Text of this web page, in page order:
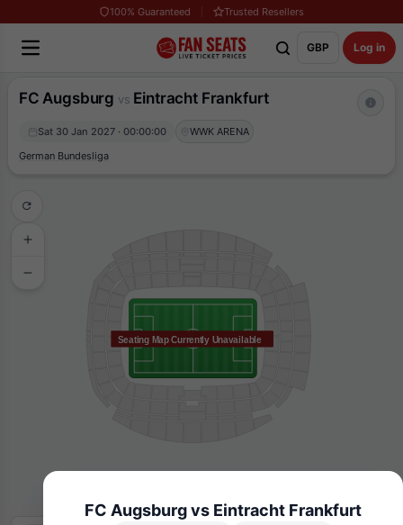
100% Guaranteed Trusted Resellers
GBP Log in
FC Augsburg vs Eintracht Frankfurt
Sat 30 Jan 2027 · 00:00:00
WWK ARENA
German Bundesliga
Seating Map Currently Unavailable
FC Augsburg vs Eintracht Frankfurt